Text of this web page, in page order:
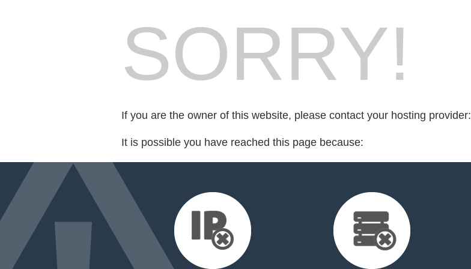
SORRY!
If you are the owner of this website, please contact your hosting provider:
It is possible you have reached this page because: